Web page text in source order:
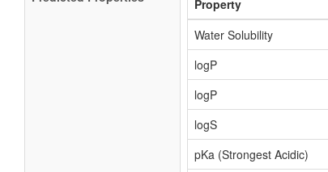
Property
Water Solubility
logP
logP
logS
pKa (Strongest Acidic)